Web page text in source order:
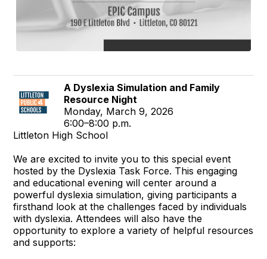
A Dyslexia Simulation and Family
Resource Night
Monday, March 9, 2026
6:00–8:00 p.m.
Littleton High School
We are excited to invite you to this special event
hosted by the Dyslexia Task Force. This engaging
and educational evening will center around a
powerful dyslexia simulation, giving participants a
firsthand look at the challenges faced by individuals
with dyslexia. Attendees will also have the
opportunity to explore a variety of helpful resources
and supports: